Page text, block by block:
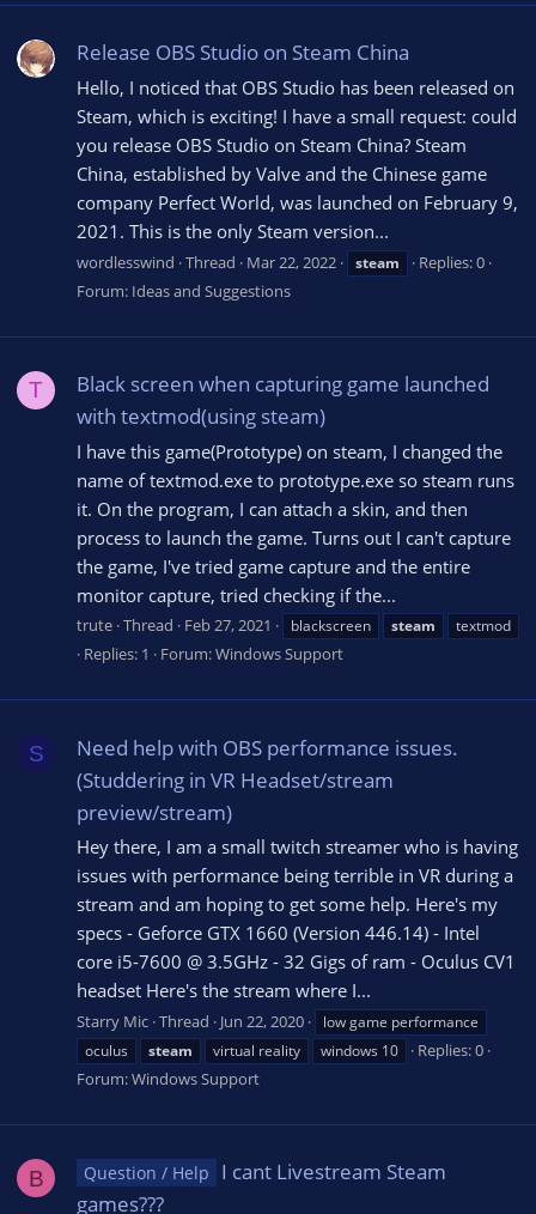
Release OBS Studio on Steam China
Hello, I noticed that OBS Studio has been released on
Steam, which is exciting! I have a small request: could
you release OBS Studio on Steam China? Steam
China, established by Valve and the Chinese game
company Perfect World, was launched on February 9,
2021. This is the only Steam version...
wordlesswind Thread Mar 22, 2022 steam
Replies: 0
Forum: Ideas and Suggestions
T
Black screen when capturing game launched
with textmod(using steam)
I have this game(Prototype) on steam, I changed the
name of textmod.exe to prototype.exe so steam runs
it. On the program, I can attach a skin, and then
process to launch the game. Turns out I can't capture
the game, I've tried game capture and the entire
monitor capture, tried checking if the...
trute Thread Feb 27, 2021 blackscreen steam textmod
Replies: 1 Forum:Windows Support
S
Need help with OBS performance issues.
(Studdering in VR Headset/stream
preview/stream)
Hey there, I am a small twitch streamer who is having
issues with performance being terrible in VR during a
stream and am hoping to get some help. Here's my
specs - Geforce GTX 1660 (Version 446.14) - Intel
core i5-7600 @ 3.5GHz - 32 Gigs of ram - Oculus CV1
headset Here's the stream where I...
Starry Mic Thread Jun 22, 2020
low game performance
oculus
steam virtual reality windows 10
Replies: 0
Forum:Windows Support
B Question / Help
I cant Livestream Steam
games???